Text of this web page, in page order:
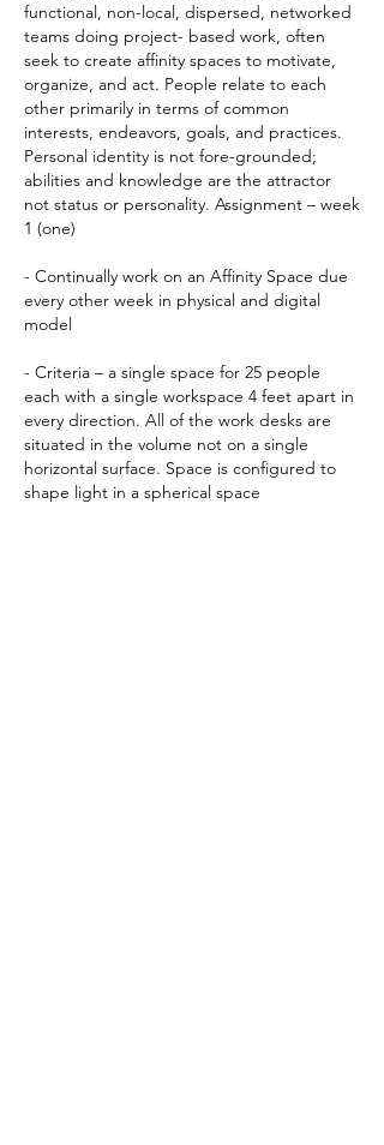
functional, non-local, dispersed, networked
teams doing project- based work, often
seek to create affinity spaces to motivate,
organize, and act. People relate to each
other primarily in terms of common
interests, endeavors, goals, and practices.
Personal identity is not fore-grounded;
abilities and knowledge are the attractor
not status or personality. Assignment – week
1 (one)
- Continually work on an Affinity Space due
every other week in physical and digital
model
- Criteria – a single space for 25 people
each with a single workspace 4 feet apart in
every direction. All of the work desks are
situated in the volume not on a single
horizontal surface. Space is configured to
shape light in a spherical space